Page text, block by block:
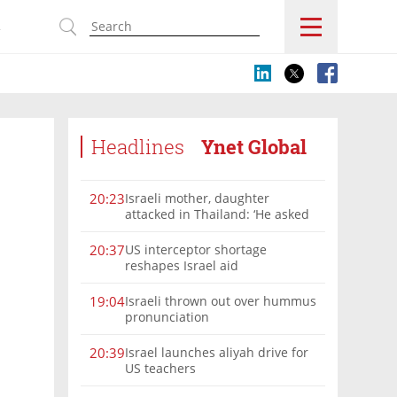
Headlines Ynet Global
20:23Israeli mother, daughter
attacked in Thailand: ‘He asked
us’
20:37US interceptor shortage
reshapes Israel aid
19:04Israeli thrown out over hummus
pronunciation
20:39Israel launches aliyah drive for
US teachers